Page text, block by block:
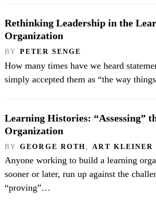
Rethinking Leadership in the
Organization
BY PETER SENGE
How many times have we heard
simply accepted them as “the way
Learning Histories: “Assessing”
Organization
BY GEORGE ROTH ART KLEINER
Anyone working to build a learning
sooner or later, run up against the
“proving”…